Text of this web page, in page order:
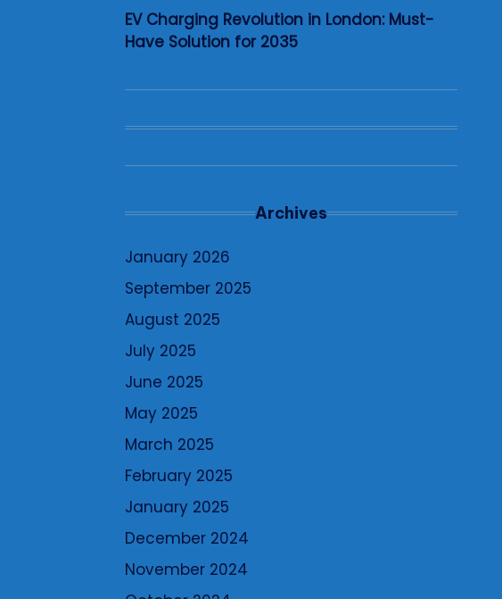
EV Charging Revolution in London: Must-
Have Solution for 2035
Archives
January 2026
September 2025
August 2025
July 2025
June 2025
May 2025
March 2025
February 2025
January 2025
December 2024
November 2024